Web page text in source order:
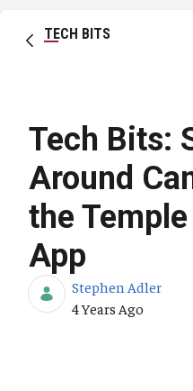
TECH BITS
Tech Bits:
Around
the
App
Stephen Adler
Published Date
4 Years Ago